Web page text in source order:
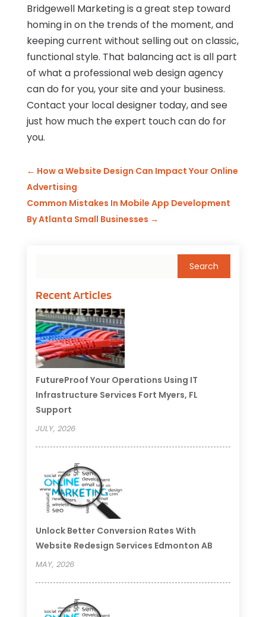
Bridgewell Marketing is a great step toward
homing in on the trends of the moment, and
keeping current without selling out on classic,
functional style. That balancing act is all part
of what a professional web design agency
can do for you, your site and your business.
Contact your local designer today, and see
just how much the expert touch can do for
you.
← How a Website Design Can Impact Your Online
Advertising
Common Mistakes In Mobile App Development
By Atlanta Small Businesses →
Recent Articles
FutureProof Your Operations Using IT
Infrastructure Services Fort Myers, FL
Support
JULY, 2026
Unlock Better Conversion Rates With
Website Redesign Services Edmonton AB
MAY, 2026